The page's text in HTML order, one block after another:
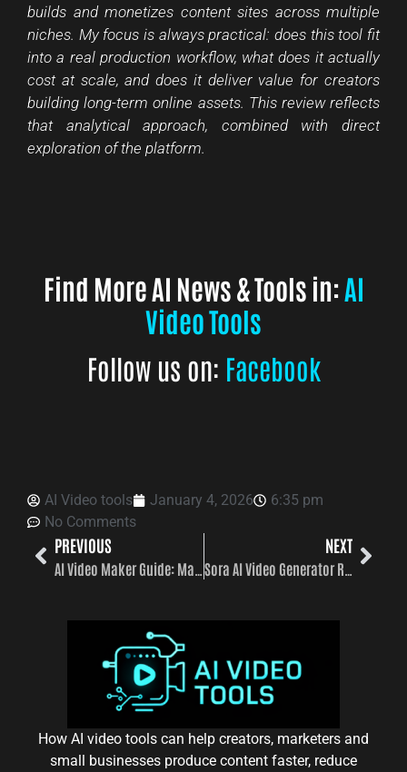
builds and monetizes content sites across multiple
niches. My focus is always practical: does this tool fit
into a real production workflow, what does it actually
cost at scale, and does it deliver value for creators
building long-term online assets. This review reflects
that analytical approach, combined with direct
exploration of the platform.
Find More AI News & Tools in:AI
Video Tools
Follow us on: Facebook
AI Video tools January 4, 2026
6:35 pm
No Comments
PREVIOUS NEXT
How AI video tools can help creators, marketers and
small businesses produce content faster, reduce